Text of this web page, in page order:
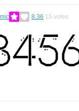
8.36 15 votes